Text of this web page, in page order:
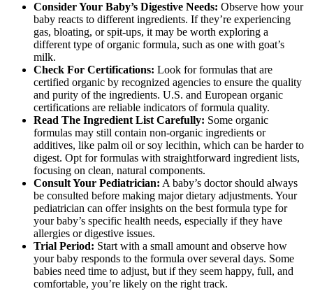
Consider Your Baby’s Digestive Needs: Observe how your
baby reacts to different ingredients. If they’re experiencing
gas, bloating, or spit-ups, it may be worth exploring a
different type of organic formula, such as one with goat’s
milk.
Check For Certifications: Look for formulas that are
certified organic by recognized agencies to ensure the quality
and purity of the ingredients. U.S. and European organic
certifications are reliable indicators of formula quality.
Read The Ingredient List Carefully: Some organic
formulas may still contain non-organic ingredients or
additives, like palm oil or soy lecithin, which can be harder to
digest. Opt for formulas with straightforward ingredient lists,
focusing on clean, natural components.
Consult Your Pediatrician: A baby’s doctor should always
be consulted before making major dietary adjustments. Your
pediatrician can offer insights on the best formula type for
your baby’s specific health needs, especially if they have
allergies or digestive issues.
Trial Period: Start with a small amount and observe how
your baby responds to the formula over several days. Some
babies need time to adjust, but if they seem happy, full, and
comfortable, you’re likely on the right track.